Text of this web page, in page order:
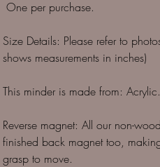
One per purchase.
Size Details: Please refer to
shows measurements in inches)
This minder is made from: Acrylic.
Reverse magnet: All our non-
finished back magnet too,
grasp to move.